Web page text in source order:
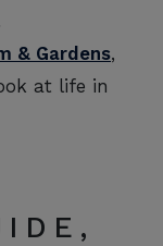
& Gardens,
at life in